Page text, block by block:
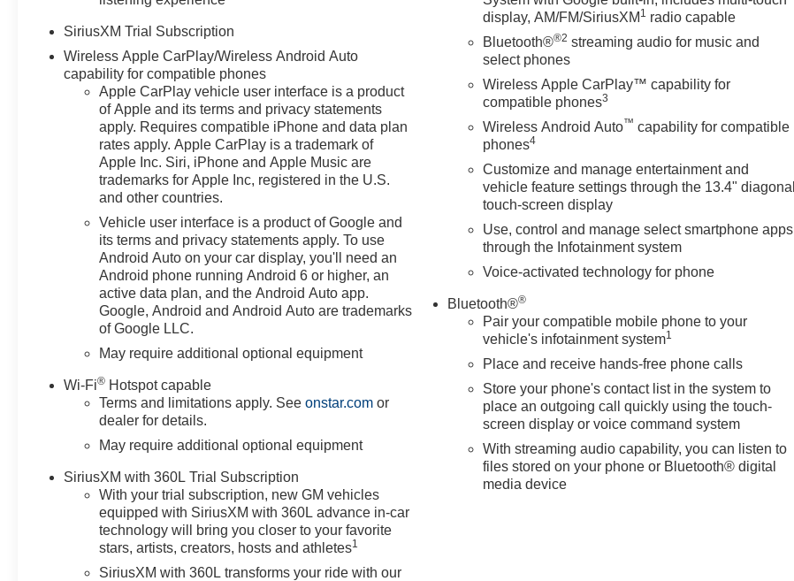
SiriusXM Trial Subscription
Wireless Apple CarPlay/Wireless Android Auto
capability for compatible phones
Apple CarPlay vehicle user interface is a product
of Apple and its terms and privacy statements
apply. Requires compatible iPhone and data plan
rates apply. Apple CarPlay is a trademark of
Apple Inc. Siri, iPhone and Apple Music are
trademarks for Apple Inc, registered in the U.S.
and other countries.
Vehicle user interface is a product of Google and
its terms and privacy statements apply. To use
Android Auto on your car display, you'll need an
Android phone running Android 6 or higher, an
active data plan, and the Android Auto app.
Google, Android and Android Auto are trademarks
of Google LLC.
May require additional optional equipment
Wi-Fi® Hotspot capable
Terms and limitations apply. Seeonstar.com or
dealer for details.
May require additional optional equipment
SiriusXM with 360L Trial Subscription
With your trial subscription, new GM vehicles
equipped with SiriusXM with 360L advance in-car
technology will bring you closer to your favorite
stars, artists, creators, hosts and athletes1
SiriusXM with 360L transforms your ride with our
display, AM/FM/SiriusXM 1 radio capable
Bluetooth®®2 streaming audio for music and
select phones
Wireless Apple CarPlay™ capability for
compatible phones3
Wireless Android Auto™ capability for compatible
phones4
Customize and manage entertainment and
vehicle feature settings through the 13.4" diagonal
touch-screen display
Use, control and manage select smartphone apps
through the Infotainment system
Voice-activated technology for phone
Bluetooth®®
Pair your compatible mobile phone to your
vehicle's infotainment system1
Place and receive hands-free phone calls
Store your phone's contact list in the system to
place an outgoing call quickly using the touch-
screen display or voice command system
With streaming audio capability, you can listen to
files stored on your phone or Bluetooth® digital
media device